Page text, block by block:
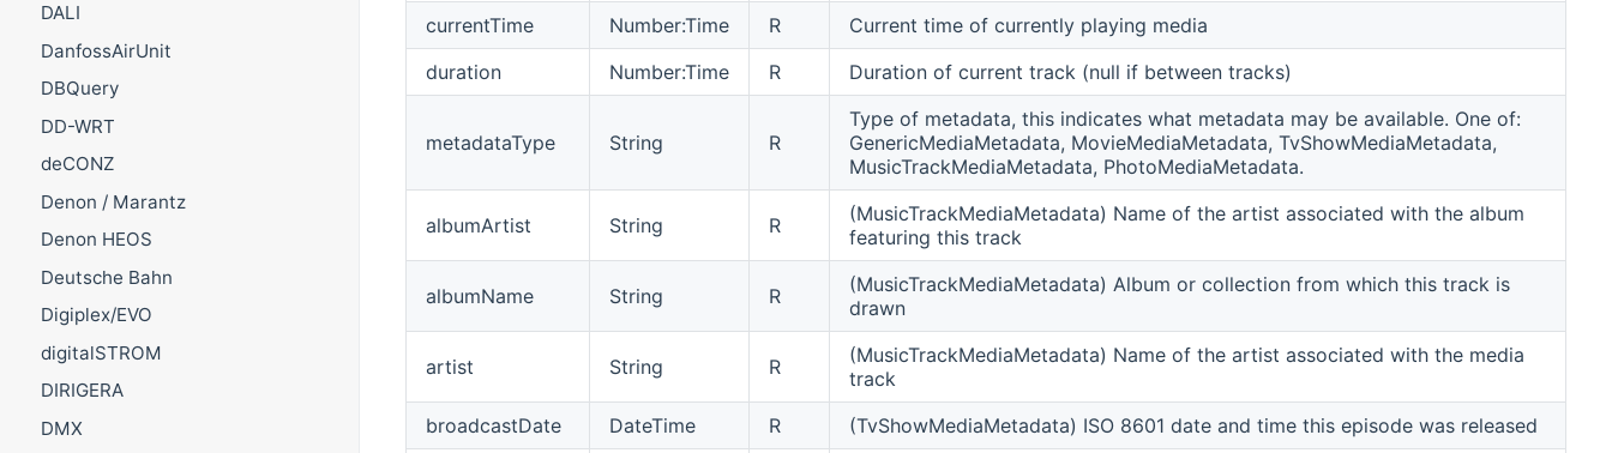
DALI
DanfossAirUnit
DBQuery
DD-WRT
deCONZ
Denon / Marantz
Denon HEOS
Deutsche Bahn
Digiplex/EVO
digitalSTROM
DIRIGERA
DMX
currentTime
Number:Time R
Current time of currently playing media
duration
Number:Time R Duration of current track (null if between tracks)
metadataType String R
Type of metadata, this indicates what metadata may be available. One of:
GenericMediaMetadata, MovieMediaMetadata, TvShowMediaMetadata,
MusicTrackMediaMetadata, PhotoMediaMetadata.
albumArtist String R
(MusicTrackMediaMetadata) Name of the artist associated with the album
featuring this track
albumName String R
(MusicTrackMediaMetadata) Album or collection from which this track is
drawn
artist String R
(MusicTrackMediaMetadata) Name of the artist associated with the media
track
broadcastDate
DateTime R (TvShowMediaMetadata) ISO 8601 date and time this episode was released